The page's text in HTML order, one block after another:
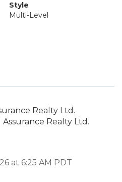
Style
Multi-Level
Realty Ltd.
Realty Ltd.
at 6:25 AM PDT